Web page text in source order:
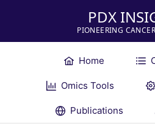
PDX
PIONEERING
Home
Omics Tools
Publications